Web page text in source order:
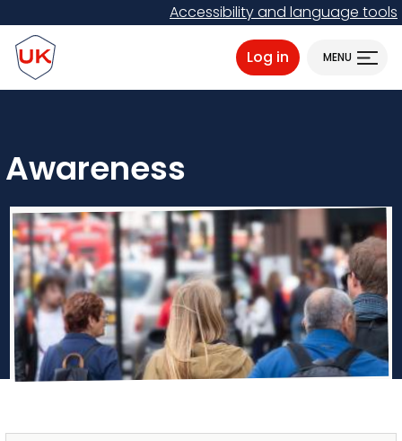
to
main
content
Accessibility and language tools
ProtectUK logo
Log in MENU
Awareness